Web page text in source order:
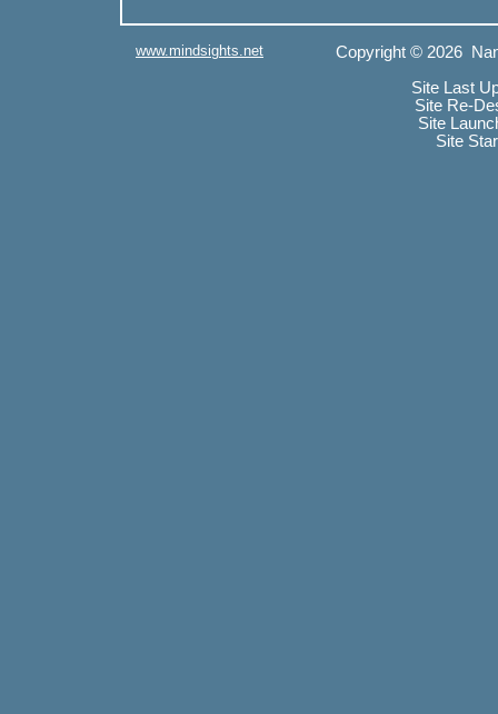
www.mindsights.net
Copyright © 2026
Site Last
Site Re-
Site
Site